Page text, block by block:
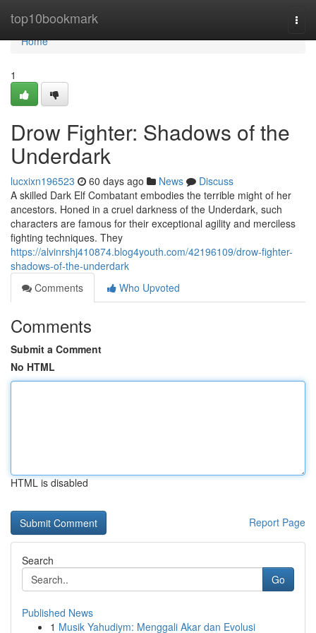
top10bookmark
Home
Home
1
Drow Fighter: Shadows of the
Underdark
lucxixn196523 60 days ago News
Discuss
A skilled Dark Elf Combatant embodies the terrible might of her
ancestors. Honed in a cruel darkness of the Underdark, such
characters are famous for their exceptional agility and merciless
fighting techniques. They
https://alvinrshj410874.blog4youth.com/42196109/drow-fighter-
shadows-of-the-underdark
Comments
Who Upvoted
Comments
Submit a Comment
No HTML
HTML is disabled
Report Page
Search
Go
Published News
1 Musik Yahudiym: Menggali Akar dan Evolusi